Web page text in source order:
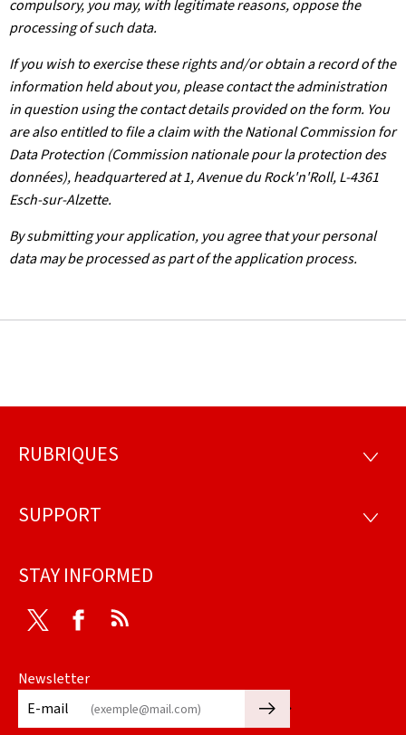
compulsory, you may, with legitimate reasons, oppose the
processing of such data.
If you wish to exercise these rights and/or obtain a record of the
information held about you, please contact the administration
in question using the contact details provided on the form. You
are also entitled to file a claim with the National Commission for
Data Protection (Commission nationale pour la protection des
données), headquartered at 1, Avenue du Rock'n'Roll, L-4361
Esch-sur-Alzette.
By submitting your application, you agree that your personal
data may be processed as part of the application process.
Footer
RUBRIQUES
SUPPORT
STAY INFORMED
Twitter Facebook
Newsletter
E-mail
🡒